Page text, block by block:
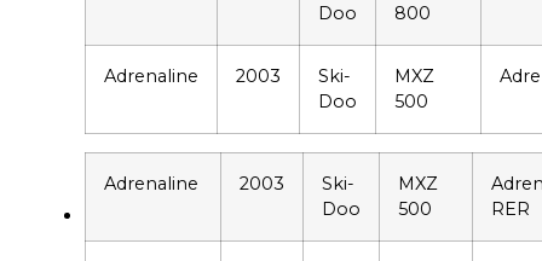
Doo
800
Adrenaline 2003
Ski-
Doo
MXZ
500
Adrenaline 2003
Ski-
Doo
MXZ
500
RER